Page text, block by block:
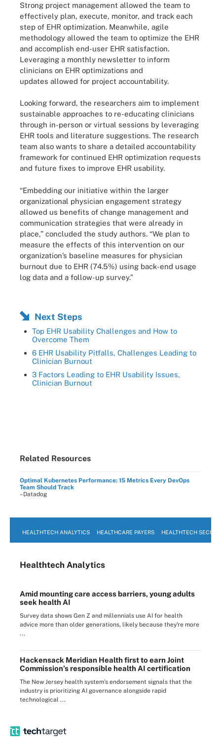
Strong project management allowed the team to
effectively plan, execute, monitor, and track each
step of EHR optimization. Meanwhile, agile
methodology allowed the team to optimize the EHR
and accomplish end-user EHR satisfaction.
Leveraging a monthly newsletter to inform
clinicians on EHR optimizations and
updates allowed for project accountability.
Looking forward, the researchers aim to implement
sustainable approaches to re-educating clinicians
through in-person or virtual sessions by leveraging
EHR tools and literature suggestions. The research
team also wants to share a detailed accountability
framework for continued EHR optimization requests
and future fixes to improve EHR usability.
“Embedding our initiative within the larger
organizational physician engagement strategy
allowed us benefits of change management and
communication strategies that were already in
place,” concluded the study authors. “We plan to
measure the effects of this intervention on our
organization’s baseline measures for physician
burnout due to EHR (74.5%) using back-end usage
log data and a follow-up survey.”
Next Steps
Top EHR Usability Challenges and How to
Overcome Them
6 EHR Usability Pitfalls, Challenges Leading to
Clinician Burnout
3 Factors Leading to EHR Usability Issues,
Clinician Burnout
Related Resources
Optimal Kubernetes Performance: 15 Metrics Every DevOps
Team Should Track
–Datadog
HEALTHTECH ANALYTICS HEALTHCARE PAYERS HEALTHTECH
Healthtech Analytics
Amid mounting care access barriers, young adults
seek health AI
Survey data shows Gen Z and millennials use AI for health
advice more than older generations, likely because they're more
...
Hackensack Meridian Health first to earn Joint
Commission’s responsible health AI certification
The New Jersey health system’s endorsement signals that the
industry is prioritizing AI governance alongside rapid
technological ...